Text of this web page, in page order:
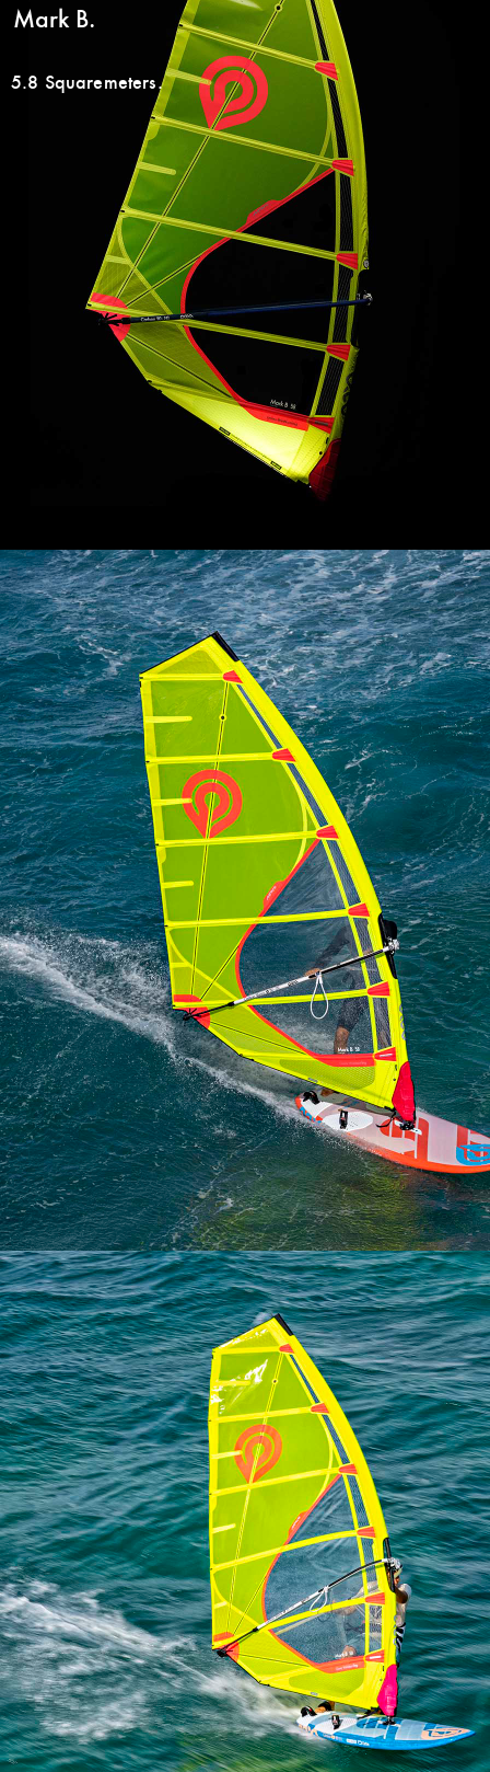
Mark B.
5.8 Squaremeters.